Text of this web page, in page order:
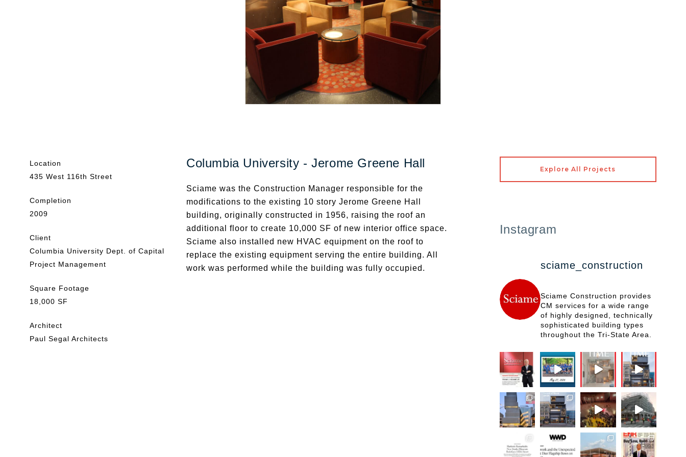
Location
435 West 116th Street
Completion
2009
Client
Columbia University Dept. of Capital
Project Management
Square Footage
18,000 SF
Architect
Paul Segal Architects
Columbia University - Jerome Greene Hall
Sciame was the Construction Manager responsible for the
modifications to the existing 10 story Jerome Greene Hall
building, originally constructed in 1956, raising the roof an
additional floor to create 10,000 SF of new interior office space.
Sciame also installed new HVAC equipment on the roof to
replace the existing equipment serving the entire building. All
work was performed while the building was fully occupied.
Explore All Projects
Instagram
sciame_construction
Sciame Construction provides
CM services for a wide range
of highly designed, technically
sophisticated building types
throughout the Tri-State Area.